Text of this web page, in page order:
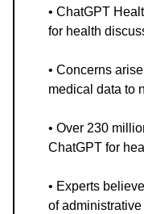
• ChatGPT
for health
• Concerns
medical data to
• Over 230
ChatGPT for
• Experts
of